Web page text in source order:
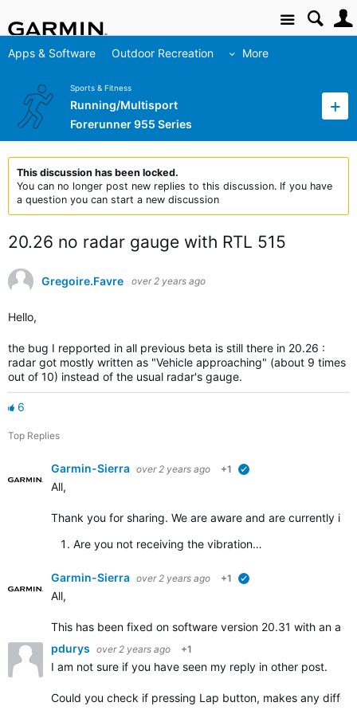
Site
Apps & Software Outdoor Recreation More
Sports & Fitness
Running/Multisport
Forerunner 955 Series
This discussion has been locked.
You can no longer post new replies to this discussion. If you have
a question you can start a new discussion
20.26 no radar gauge with RTL 515
Gregoire.Favre over 2 years ago
Hello,
the bug I repported in all previous beta is still there in 20.26 :
radar got mostly written as "Vehicle approaching" (about 9 times
out of 10) instead of the usual radar's gauge.
6
Top Replies
Garmin-Sierra over 2 years ago +1
All,
Thank you for sharing. We are aware and are currently
Are you not receiving the vibration…
Garmin-Sierra over 2 years ago +1
All,
This has been fixed on software version 20.31 with an
pdurys over 2 years ago +1
I am not sure if you have seen my reply in other post.
Could you check if pressing Lap button, makes any